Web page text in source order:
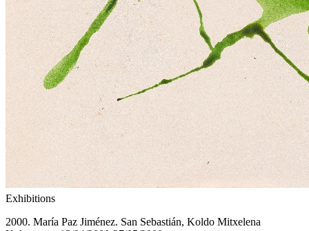
Exhibitions
2000. María Paz Jiménez. San Sebastián, Koldo Mitxelena